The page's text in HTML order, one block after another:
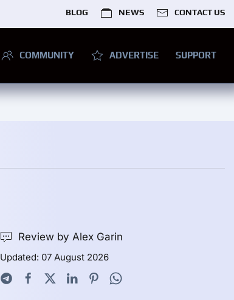
BLOG NEWS CONTACT US
COMMUNITY ADVERTISE SUPPORT
Review by Alex Garin
Updated: 07 August 2026